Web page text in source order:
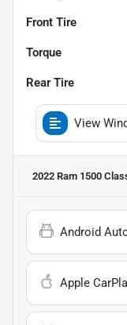
Front Tire
Torque
Rear Tire
View
2022 Ram 1500
Android
Apple